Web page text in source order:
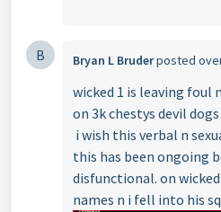
B Bryan L Bruderposted
wicked 1 is leaving foul
on 3k chestys devil dogs
i wish this verbal n
this has been ongoing
disfunctional. on
names n i fell into his